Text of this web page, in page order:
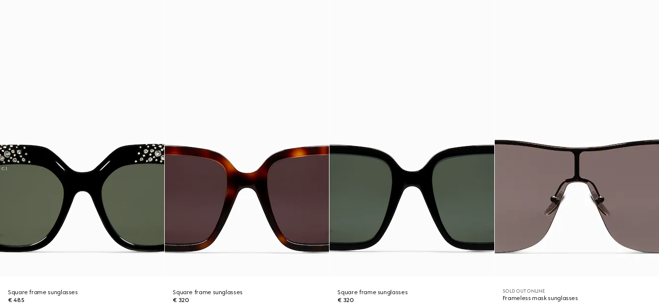
Square frame sunglasses
€ 485
Square frame sunglasses
€ 320
Square frame sunglasses
€ 320
SOLD OUT ONLINE
Frameless mask sunglasses